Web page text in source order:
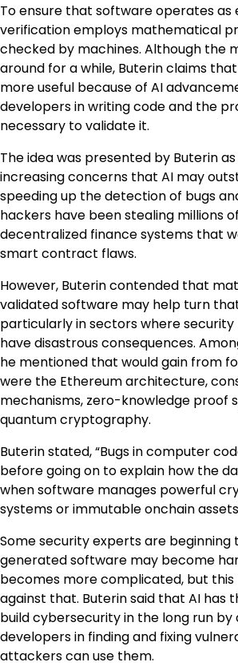
To ensure that software operates
verification employs mathematical
checked by machines. Although the
around for a while, Buterin claims
more useful because of AI
developers in writing code and the
necessary to validate it.
The idea was presented by Buterin
increasing concerns that AI may
speeding up the detection of bugs
hackers have been stealing millions
decentralized finance systems that
smart contract flaws.
However, Buterin contended that
validated software may help turn
particularly in sectors where
have disastrous consequences.
he mentioned that would gain from
were the Ethereum architecture,
mechanisms, zero-knowledge proof
quantum cryptography.
Buterin stated, “Bugs in computer
before going on to explain how the
when software manages powerful
systems or immutable onchain
Some security experts are
generated software may become
becomes more complicated, but this
against that. Buterin said that AI has
build cybersecurity in the long run by
developers in finding and fixing
attackers can use them.